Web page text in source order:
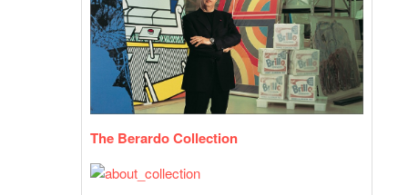
The Berardo Collection